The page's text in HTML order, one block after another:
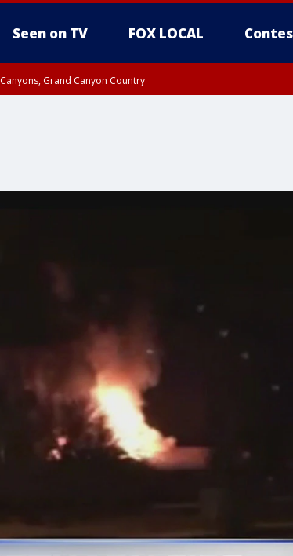
Seen on TV FOX LOCAL
Grand Canyon Country